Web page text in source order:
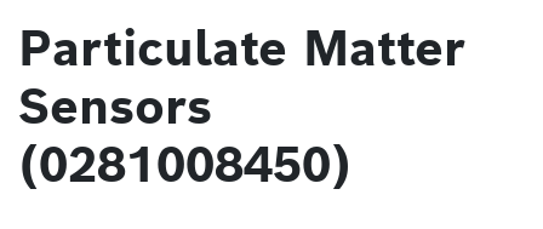
Particulate Matter
Sensors
(0281008450)